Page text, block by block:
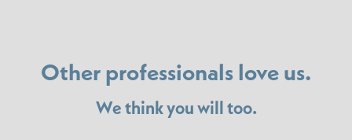
Other professionals love us.
We think you will too.